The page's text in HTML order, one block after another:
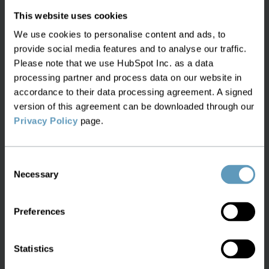
This website uses cookies
We use cookies to personalise content and ads, to
provide social media features and to analyse our traffic.
Please note that we use HubSpot Inc. as a data
processing partner and process data on our website in
accordance to their data processing agreement. A signed
version of this agreement can be downloaded through our
Privacy Policy page.
Selection
Necessary
Preferences
Statistics
inventory information is made. Such a master
that it can deliver what’s needed, when it’s
needed – supporting efforts to automate
processes. Essentially, it consolidates all
information, into a single repository.
Of course, this database needs to be maintained,
inventory database is to ensure that it stays
updated, automatically, by registering changes
and adjusting accordingly, based on scheduled
and real-time updates and data retrieval from the
other systems: we can maintain data elsewhere,
record is accurate at any given moment.